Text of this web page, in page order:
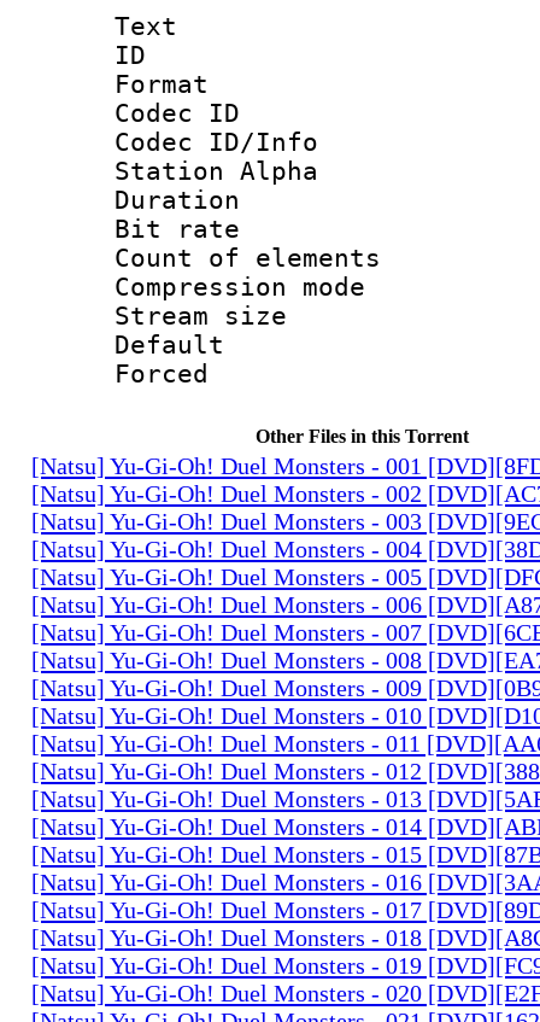
Text
ID
Format
Codec ID :
Codec ID/Info
Station Alpha
Duration :
Bit rate :
Count of
Compression
Stream size
Default
Other Files in this Torrent
[Natsu] Yu-Gi-Oh! Duel Monsters - 001
[Natsu] Yu-Gi-Oh! Duel Monsters - 002
[Natsu] Yu-Gi-Oh! Duel Monsters - 003
[Natsu] Yu-Gi-Oh! Duel Monsters - 004
[Natsu] Yu-Gi-Oh! Duel Monsters - 005
[Natsu] Yu-Gi-Oh! Duel Monsters - 006
[Natsu] Yu-Gi-Oh! Duel Monsters - 007
[Natsu] Yu-Gi-Oh! Duel Monsters - 008
[Natsu] Yu-Gi-Oh! Duel Monsters - 009
[Natsu] Yu-Gi-Oh! Duel Monsters - 010
[Natsu] Yu-Gi-Oh! Duel Monsters - 011
[Natsu] Yu-Gi-Oh! Duel Monsters - 012
[Natsu] Yu-Gi-Oh! Duel Monsters - 013
[Natsu] Yu-Gi-Oh! Duel Monsters - 014
[Natsu] Yu-Gi-Oh! Duel Monsters - 015
[Natsu] Yu-Gi-Oh! Duel Monsters - 016
[Natsu] Yu-Gi-Oh! Duel Monsters - 017
[Natsu] Yu-Gi-Oh! Duel Monsters - 018
[Natsu] Yu-Gi-Oh! Duel Monsters - 019
[Natsu] Yu-Gi-Oh! Duel Monsters - 020